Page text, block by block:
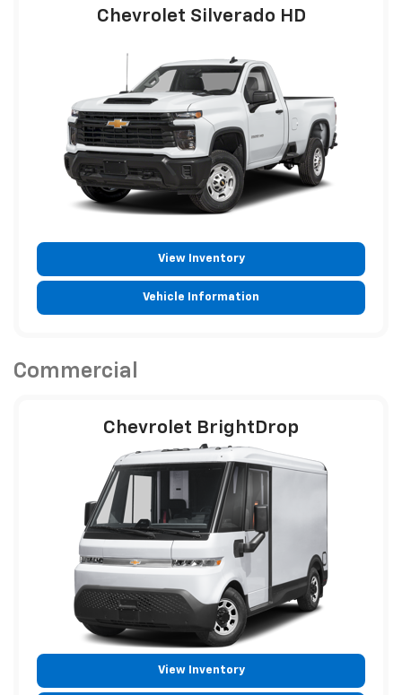
Chevrolet Silverado HD
View Inventory
Vehicle Information
Commercial
Chevrolet BrightDrop
View Inventory